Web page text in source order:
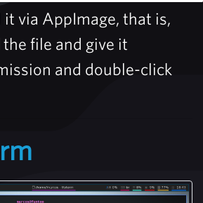
via AppImage, that is,
file and give it
and double-click